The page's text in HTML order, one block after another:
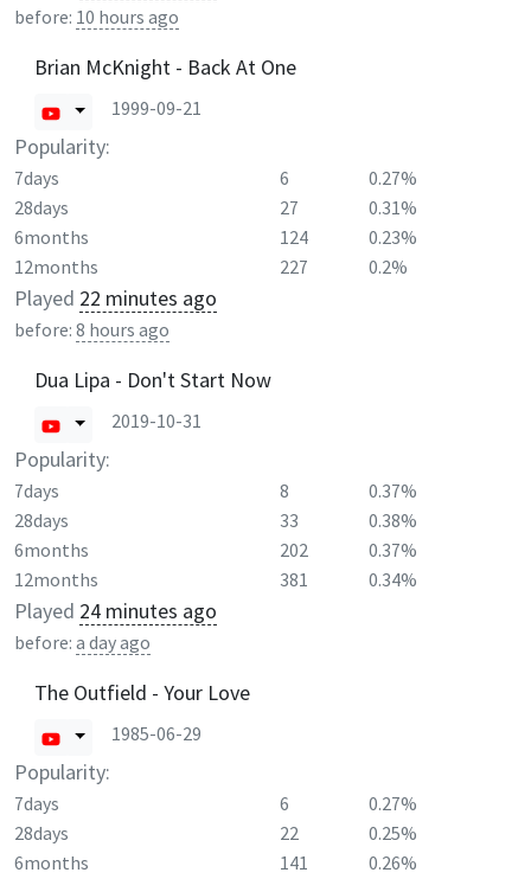
before: 10 hours ago
Brian McKnight - Back At One
1999-09-21
Popularity:
7days 6
0.27%
28days
27
0.31%
6months
124
0.23%
12months
227 0.2%
Played 22 minutes ago
before: 8 hours ago
Dua Lipa - Don't Start Now
2019-10-31
Popularity:
7days 8
0.37%
28days
33
0.38%
6months
202
0.37%
12months
381 0.34%
Played 24 minutes ago
before: a day ago
The Outfield - Your Love
1985-06-29
Popularity:
7days 6
0.27%
28days
22
0.25%
6months
141
0.26%